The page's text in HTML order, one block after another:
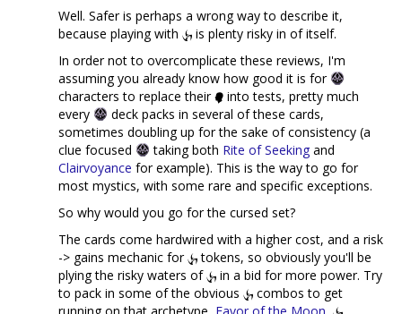
Well. Safer is perhaps a wrong way to describe it,
because playing with
is plenty risky in of itself.
In order not to overcomplicate these reviews, I'm
assuming you already know how good it is for
characters to replace their
into tests, pretty much
every
deck packs in several of these cards,
sometimes doubling up for the sake of consistency (a
clue focused
taking both Rite of Seeking and
Clairvoyance for example). This is the way to go for
most mystics, with some rare and specific exceptions.
So why would you go for the cursed set?
The cards come hardwired with a higher cost, and a risk
-> gains mechanic for
tokens, so obviously you'll be
plying the risky waters of
in a bid for more power. Try
to pack in some of the obvious
combos to get